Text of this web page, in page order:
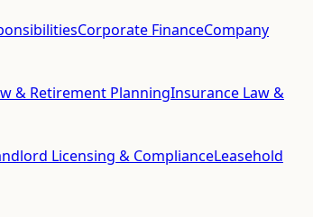
Corporate FinanceCompany
& Retirement PlanningInsurance Law &
Licensing & ComplianceLeasehold